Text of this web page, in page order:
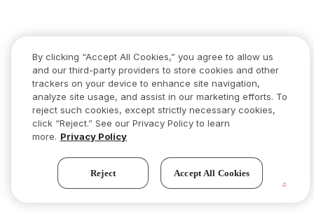
By clicking “Accept All Cookies,” you agree to allow us
and our third-party providers to store cookies and other
trackers on your device to enhance site navigation,
analyze site usage, and assist in our marketing efforts. To
reject such cookies, except strictly necessary cookies,
click “Reject.” See our Privacy Policy to learn
more. Privacy Policy
Reject Accept All Cookies